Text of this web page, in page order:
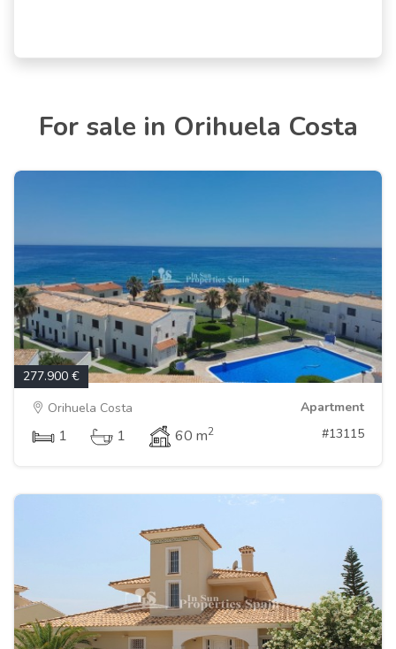
For sale in Orihuela Costa
277.900 €
Orihuela Costa
Apartment
1 1 60 m2 #13115